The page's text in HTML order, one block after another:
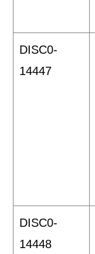
DISC0-
14447
DISC0-
14448